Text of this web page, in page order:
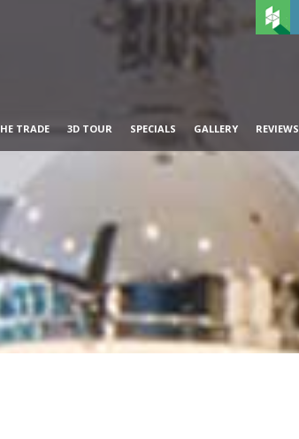
TRADE 3D TOUR SPECIALS GALLERY REVIEWS